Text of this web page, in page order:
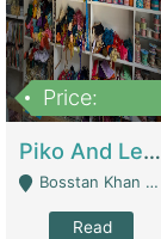
Price:
Piko And Less Shop For Sale | Fashion & Apparel
Bosstan Khan Road Rawalpindi - Rawalpindi
Read